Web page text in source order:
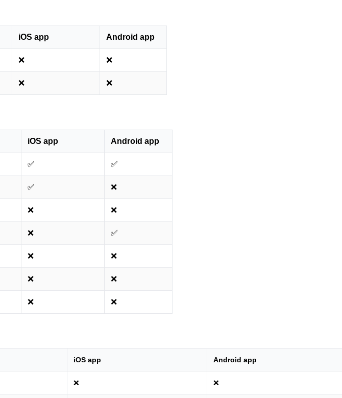
iOS app Android app
❌ ❌
❌ ❌
iOS app Android app
✅ ✅
✅ ❌
❌ ❌
❌ ✅
❌ ❌
❌ ❌
❌ ❌
iOS app Android app
❌ ❌